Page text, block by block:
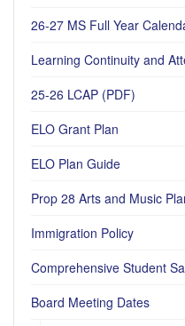
26-27 MS Full Year
Learning Continuity and
25-26 LCAP (PDF)
ELO Grant Plan
ELO Plan Guide
Prop 28 Arts and Music
Immigration Policy
Comprehensive Student
Board Meeting Dates